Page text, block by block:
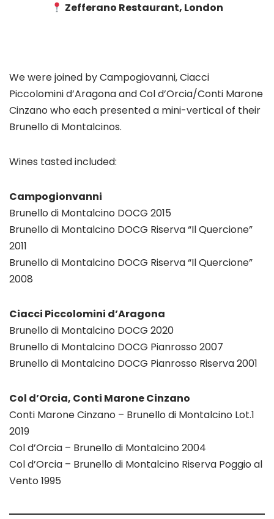
Zefferano Restaurant, London
We were joined by Campogiovanni, Ciacci
Piccolomini d’Aragona and Col d’Orcia/Conti Marone
Cinzano who each presented a mini-vertical of their
Brunello di Montalcinos.
Wines tasted included:
Campogionvanni
Brunello di Montalcino DOCG 2015
Brunello di Montalcino DOCG Riserva “Il Quercione”
2011
Brunello di Montalcino DOCG Riserva “Il Quercione”
2008
Ciacci Piccolomini d’Aragona
Brunello di Montalcino DOCG 2020
Brunello di Montalcino DOCG Pianrosso 2007
Brunello di Montalcino DOCG Pianrosso Riserva 2001
Col d’Orcia, Conti Marone Cinzano
Conti Marone Cinzano – Brunello di Montalcino Lot.1
2019
Col d’Orcia – Brunello di Montalcino 2004
Col d’Orcia – Brunello di Montalcino Riserva Poggio al
Vento 1995